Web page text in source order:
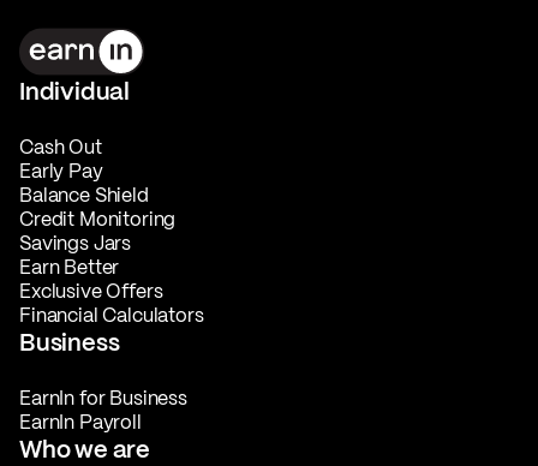
Individual
Cash Out
Early Pay
Balance Shield
Credit Monitoring
Savings Jars
Earn Better
Exclusive Offers
Financial Calculators
Business
EarnIn for Business
EarnIn Payroll
Who we are